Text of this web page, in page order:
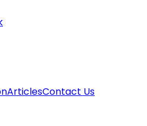
ArticlesContact Us